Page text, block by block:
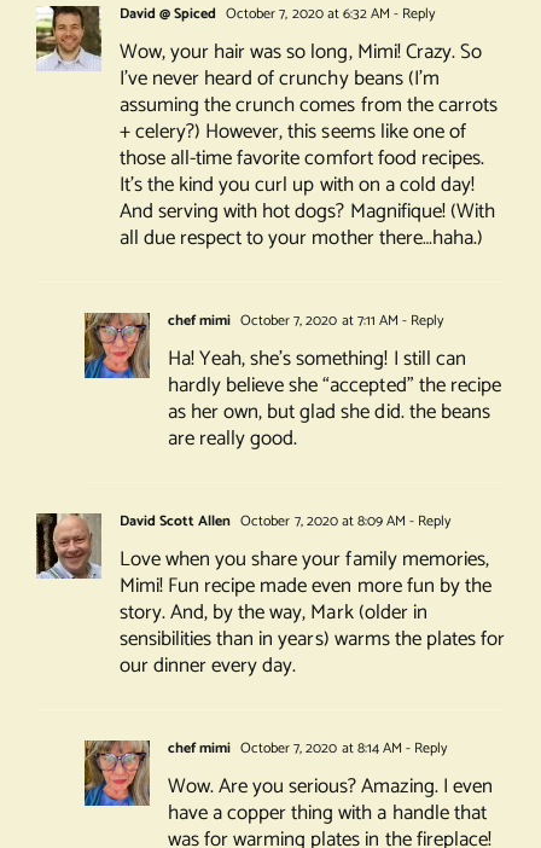
David @ Spiced October 7, 2020 at 6:32 AM - Reply
Wow, your hair was so long, Mimi! Crazy. So
I’ve never heard of crunchy beans (I’m
assuming the crunch comes from the carrots
+ celery?) However, this seems like one of
those all-time favorite comfort food recipes.
It’s the kind you curl up with on a cold day!
And serving with hot dogs? Magnifique! (With
all due respect to your mother there…haha.)
chef mimi October 7, 2020 at 7:11 AM - Reply
Ha! Yeah, she’s something! I still can
hardly believe she “accepted” the recipe
as her own, but glad she did. the beans
are really good.
David Scott Allen October 7, 2020 at 8:09 AM - Reply
Love when you share your family memories,
Mimi! Fun recipe made even more fun by the
story. And, by the way, Mark (older in
sensibilities than in years) warms the plates for
our dinner every day.
chef mimi October 7, 2020 at 8:14 AM - Reply
Wow. Are you serious? Amazing. I even
have a copper thing with a handle that
was for warming plates in the fireplace!